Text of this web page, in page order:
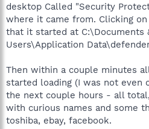
desktop Called "Security
where it came from. Clicking
that it started at C:\Documents
Users\Application
Then within a couple minutes
started loading (I was not even
the next couple hours - all
with curious names and some
toshiba, ebay, facebook.